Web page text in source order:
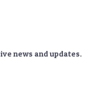
news and updates.